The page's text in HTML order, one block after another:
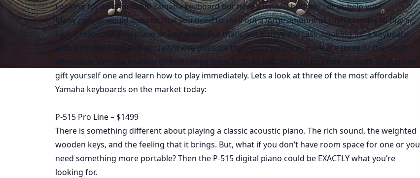
Looking for an affordable Yamaha keyboard but have a limited budget? Let us help you!
Many people would assume that you need to shell out a large amount of cash in order to buy a
new, great-sounding piano or keyboard. But that’s not always the case. Looking for a keyboard
with a limited budget is actually more possible than you may think. Here are three of the most
affordable Yamaha keyboards that range from $500-$1,500. You can buy one as a gift, or you can
gift yourself one and learn how to play immediately. Lets a look at three of the most affordable
Yamaha keyboards on the market today:
P-515 Pro Line – $1499
There is something different about playing a classic acoustic piano. The rich sound, the weighted
wooden keys, and the feeling that it brings. But, what if you don’t have room space for one or you
need something more portable? Then the P-515 digital piano could be EXACTLY what you’re
looking for.